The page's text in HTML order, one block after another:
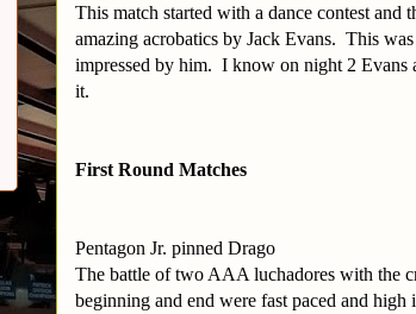
This match started with a dance contest and
amazing acrobatics by Jack Evans. This
impressed by him. I know on night 2 Evans
it.
First Round Matches
Pentagon Jr. pinned Drago
The battle of two AAA luchadores with the
beginning and end were fast paced and